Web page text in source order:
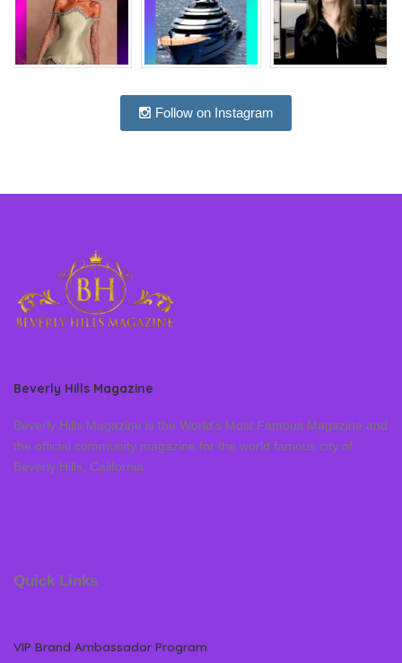
Follow on Instagram
Beverly Hills Magazine
Beverly Hills Magazine is the World’s Most Famous Magazine and
the official community magazine for the world famous city of
Beverly Hills, California
Quick Links
VIP Brand Ambassador Program